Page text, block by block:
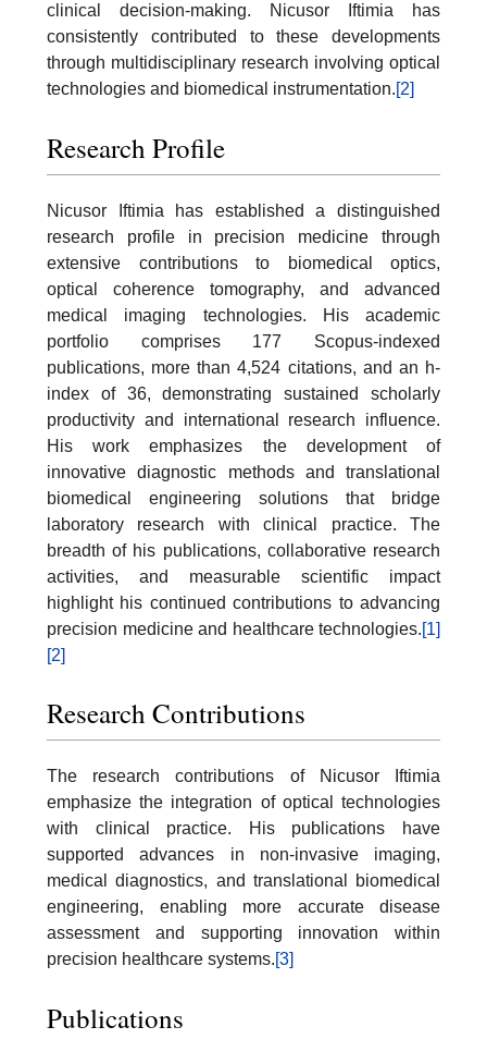
clinical decision-making. Nicusor Iftimia has
consistently contributed to these developments
through multidisciplinary research involving optical
technologies and biomedical instrumentation.[2]
Research Profile
Nicusor Iftimia has established a distinguished
research profile in precision medicine through
extensive contributions to biomedical optics,
optical coherence tomography, and advanced
medical imaging technologies. His academic
portfolio comprises 177 Scopus-indexed
publications, more than 4,524 citations, and an h-
index of 36, demonstrating sustained scholarly
productivity and international research influence.
His work emphasizes the development of
innovative diagnostic methods and translational
biomedical engineering solutions that bridge
laboratory research with clinical practice. The
breadth of his publications, collaborative research
activities, and measurable scientific impact
highlight his continued contributions to advancing
precision medicine and healthcare technologies.[1]
[2]
Research Contributions
The research contributions of Nicusor Iftimia
emphasize the integration of optical technologies
with clinical practice. His publications have
supported advances in non-invasive imaging,
medical diagnostics, and translational biomedical
engineering, enabling more accurate disease
assessment and supporting innovation within
precision healthcare systems.[3]
Publications